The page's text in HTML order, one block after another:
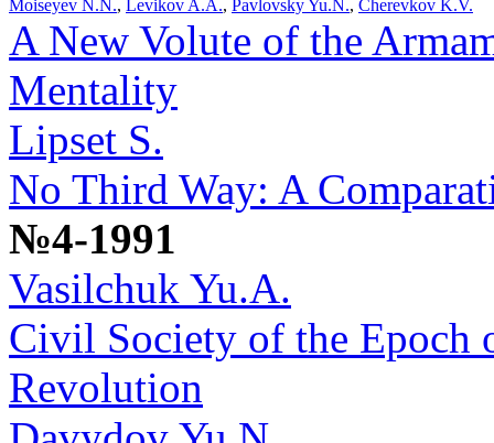
Moiseyev N.N., Levikov A.A., Pavlovsky Yu.N., Cherevkov K.V.
A New Volute of the
Mentality
Lipset S.
No Third Way: A
№4-1991
Vasilchuk Yu.A.
Civil Society of the Epoch
Revolution